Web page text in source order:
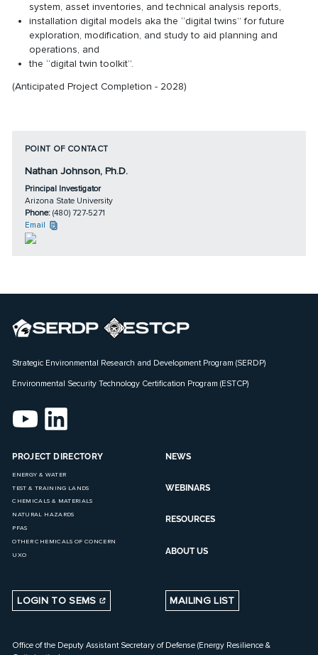
system, asset inventories, and technical analysis reports,
installation digital models aka the “digital twins” for future
exploration, modification, and study to aid planning and
operations, and
the “digital twin toolkit”.
(Anticipated Project Completion - 2028)
POINT OF CONTACT
Nathan Johnson, Ph.D.
Principal Investigator
Arizona State University
Phone: (480) 727-5271
Email
Strategic Environmental Research and Development Program (SERDP)
Environmental Security Technology Certification Program (ESTCP)
PROJECT DIRECTORY
ENERGY & WATER
TEST & TRAINING LANDS
CHEMICALS & MATERIALS
NATURAL HAZARDS
PFAS
OTHER CHEMICALS OF CONCERN
UXO
NEWS
WEBINARS
RESOURCES
ABOUT US
LOGIN TO SEMS MAILING LIST
Office of the Deputy Assistant Secretary of Defense (Energy Resilience &